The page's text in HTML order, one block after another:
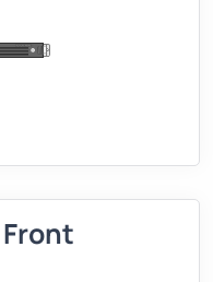
Front